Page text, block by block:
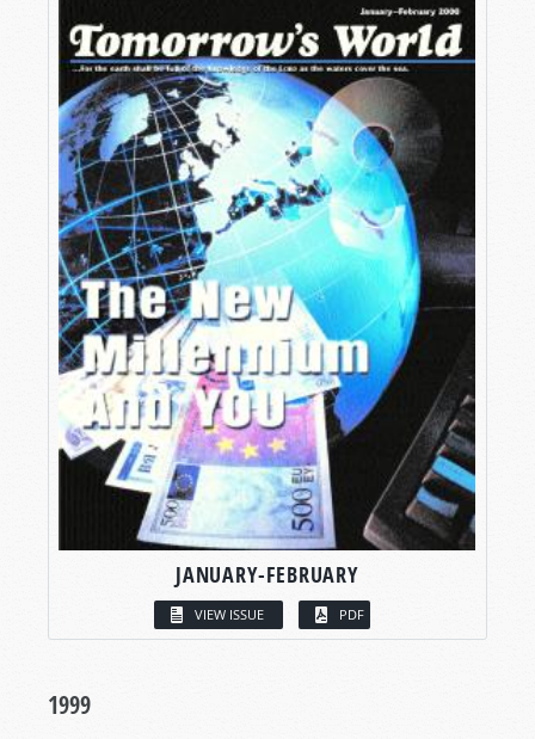
JANUARY-FEBRUARY
VIEW ISSUE PDF
1999